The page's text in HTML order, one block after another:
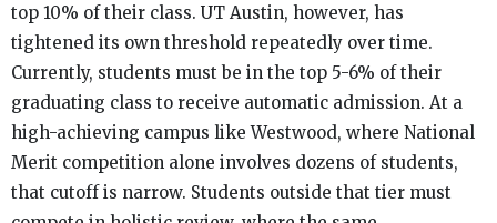
top 10% of their class. UT Austin, however, has
tightened its own threshold repeatedly over time.
Currently, students must be in the top 5-6% of their
graduating class to receive automatic admission. At a
high-achieving campus like Westwood, where National
Merit competition alone involves dozens of students,
that cutoff is narrow. Students outside that tier must